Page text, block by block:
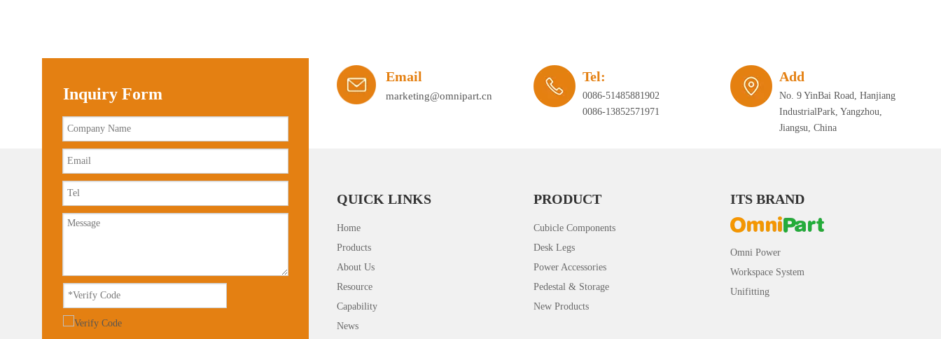
Inquiry Form
Email
marketing@omnipart.cn
Tel:
0086-51485881902
0086-13852571971
Add
No. 9 YinBai Road, Hanjiang
IndustrialPark, Yangzhou,
Jiangsu, China
QUICK LINKS
Home
Products
About Us
Resource
Capability
News
PRODUCT
Cubicle Components
Desk Legs
Power Accessories
Pedestal & Storage
New Products
ITS BRAND
Omni Power
Workspace System
Unifitting